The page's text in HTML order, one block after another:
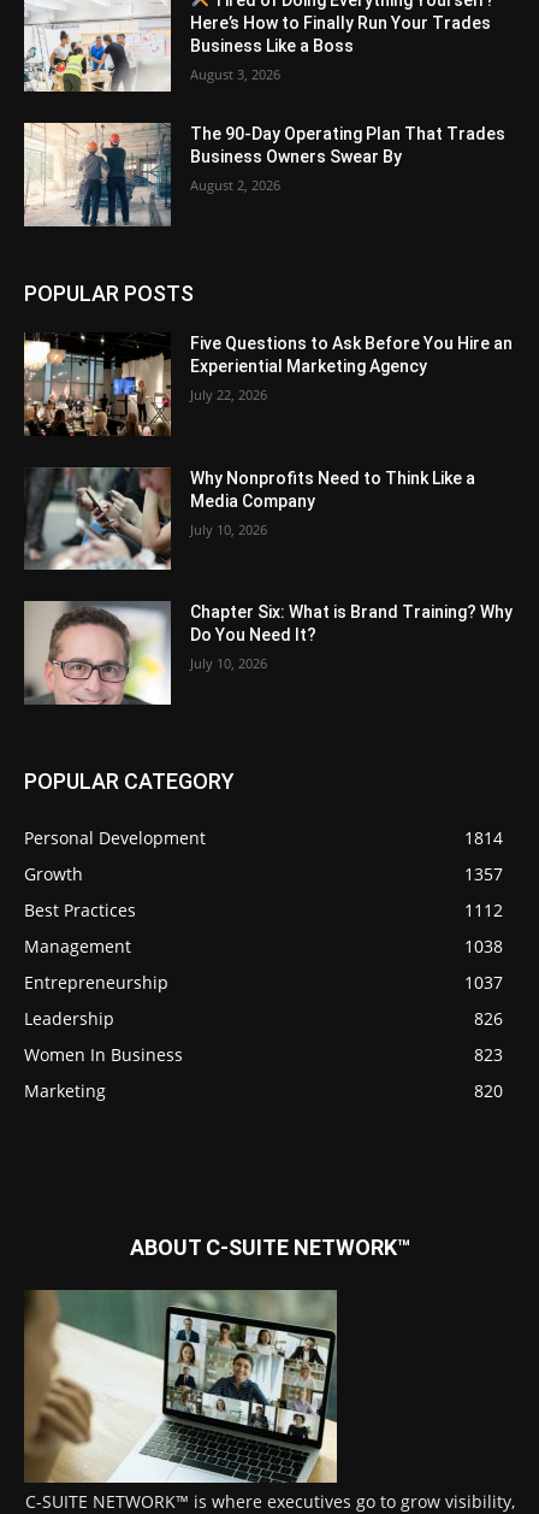
Here’s How to Finally Run Your Trades
Business Like a Boss
August 3, 2026
The 90-Day Operating Plan That Trades
Business Owners Swear By
August 2, 2026
POPULAR POSTS
Five Questions to Ask Before You Hire an
Experiential Marketing Agency
July 22, 2026
Why Nonprofits Need to Think Like a
Media Company
July 10, 2026
Chapter Six: What is Brand Training? Why
Do You Need It?
July 10, 2026
POPULAR CATEGORY
Personal Development
1814
Growth
1357
Best Practices
1112
Management
1038
Entrepreneurship
1037
Leadership
826
Women In Business
823
Marketing
820
ABOUT C-SUITE NETWORK™
C-SUITE NETWORK™ is where executives go to grow visibility,